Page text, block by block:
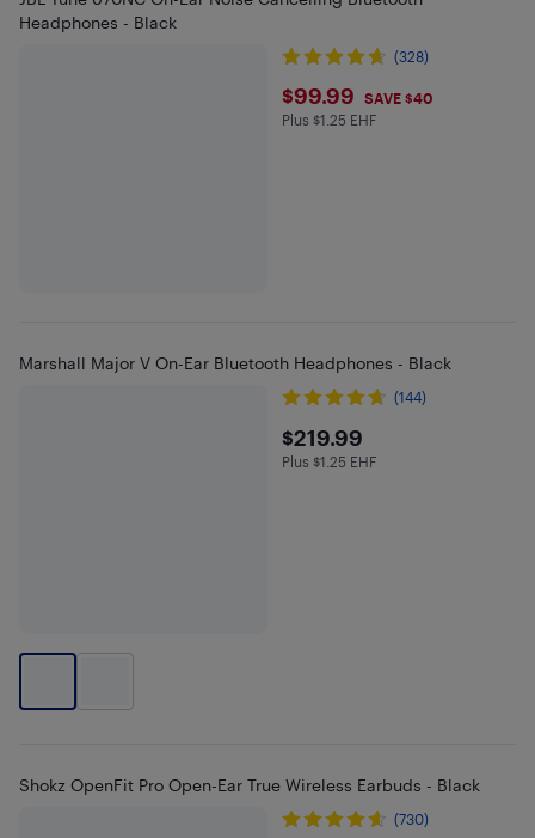
Headphones - Black
(328)
$99.99
$99.99 SAVE $40
Plus $1.25 in EHF
Plus $1.25 EHF
Marshall Major V On-Ear Bluetooth Headphones - Black
(144)
$219.99
$219.99
Plus $1.25 in EHF
Plus $1.25 EHF
Shokz OpenFit Pro Open-Ear True Wireless Earbuds - Black
(730)